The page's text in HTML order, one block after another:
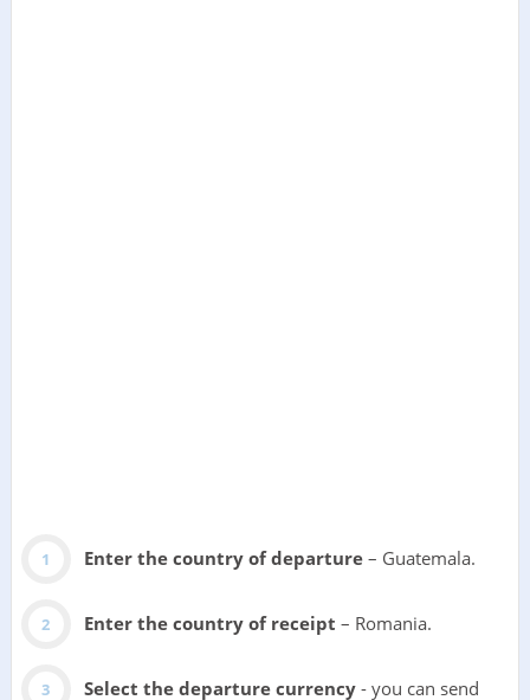
Enter the country of departure– Guatemala.
Enter the country of receipt – Romania.
Select the departure currency- you can send